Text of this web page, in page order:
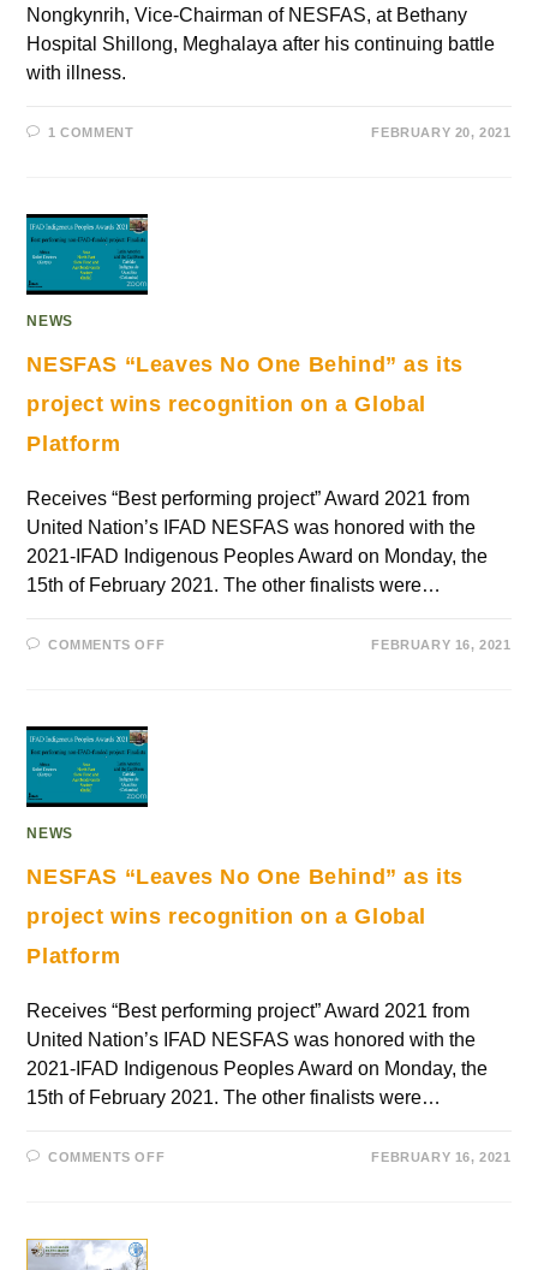
Nongkynrih, Vice-Chairman of NESFAS, at Bethany
Hospital Shillong, Meghalaya after his continuing battle
with illness.
1 COMMENT FEBRUARY 20, 2021
NEWS
NESFAS “Leaves No One Behind” as its
project wins recognition on a Global
Platform
Receives “Best performing project” Award 2021 from
United Nation’s IFAD NESFAS was honored with the
2021-IFAD Indigenous Peoples Award on Monday, the
15th of February 2021. The other finalists were…
COMMENTS OFF FEBRUARY 16, 2021
NEWS
NESFAS “Leaves No One Behind” as its
project wins recognition on a Global
Platform
Receives “Best performing project” Award 2021 from
United Nation’s IFAD NESFAS was honored with the
2021-IFAD Indigenous Peoples Award on Monday, the
15th of February 2021. The other finalists were…
COMMENTS OFF FEBRUARY 16, 2021